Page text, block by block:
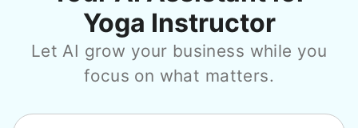
Yoga Instructor
Let AI grow your business while you
focus on what matters.